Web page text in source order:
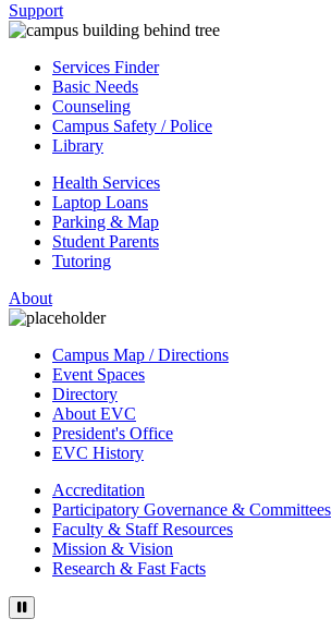
Support
Services Finder
Basic Needs
Counseling
Campus Safety / Police
Library
Health Services
Laptop Loans
Parking & Map
Student Parents
Tutoring
About
Campus Map / Directions
Event Spaces
Directory
About EVC
President's Office
EVC History
Accreditation
Participatory Governance & Committees
Faculty & Staff Resources
Mission & Vision
Research & Fast Facts